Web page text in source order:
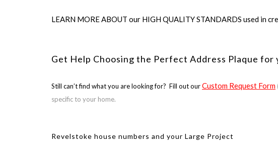
LEARN MORE ABOUT our HIGH QUALITY STANDARDS used in
Get Help Choosing the Perfect Address Plaque for
Still can’t find what you are looking for? Fill out ourCustom Request Form
specific to your home.
Revelstoke house numbers and your Large Project